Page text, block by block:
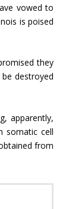
vowed to
is poised
they
destroyed
apparently,
somatic cell
from